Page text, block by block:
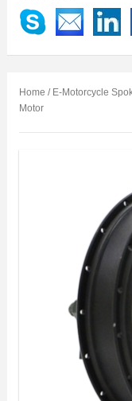
Home / E-Motorcycle
Motor